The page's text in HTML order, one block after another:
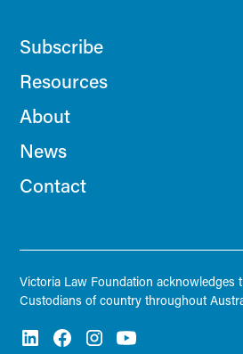
Subscribe
Resources
About
News
Contact
Victoria Law Foundation acknowledges
Custodians of country throughout